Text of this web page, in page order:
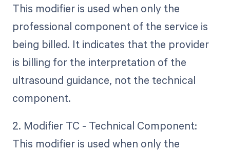
This modifier is used when only the
professional component of the service is
being billed. It indicates that the provider
is billing for the interpretation of the
ultrasound guidance, not the technical
component.
2. Modifier TC - Technical Component:
This modifier is used when only the